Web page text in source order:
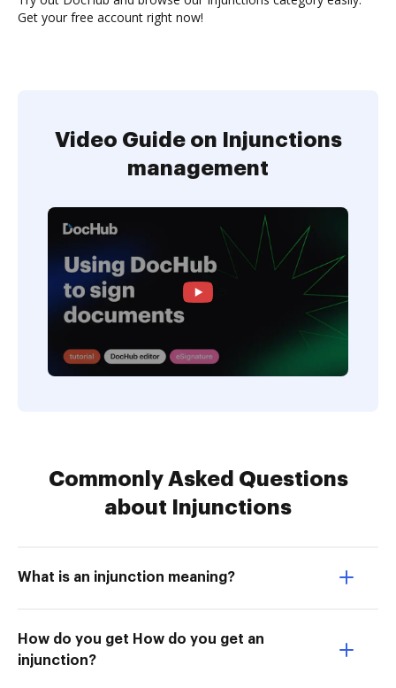
Get your free account right now!
Video Guide on Injunctions
management
Commonly Asked Questions
about Injunctions
What is an injunction meaning?
How do you get How do you get an
injunction?